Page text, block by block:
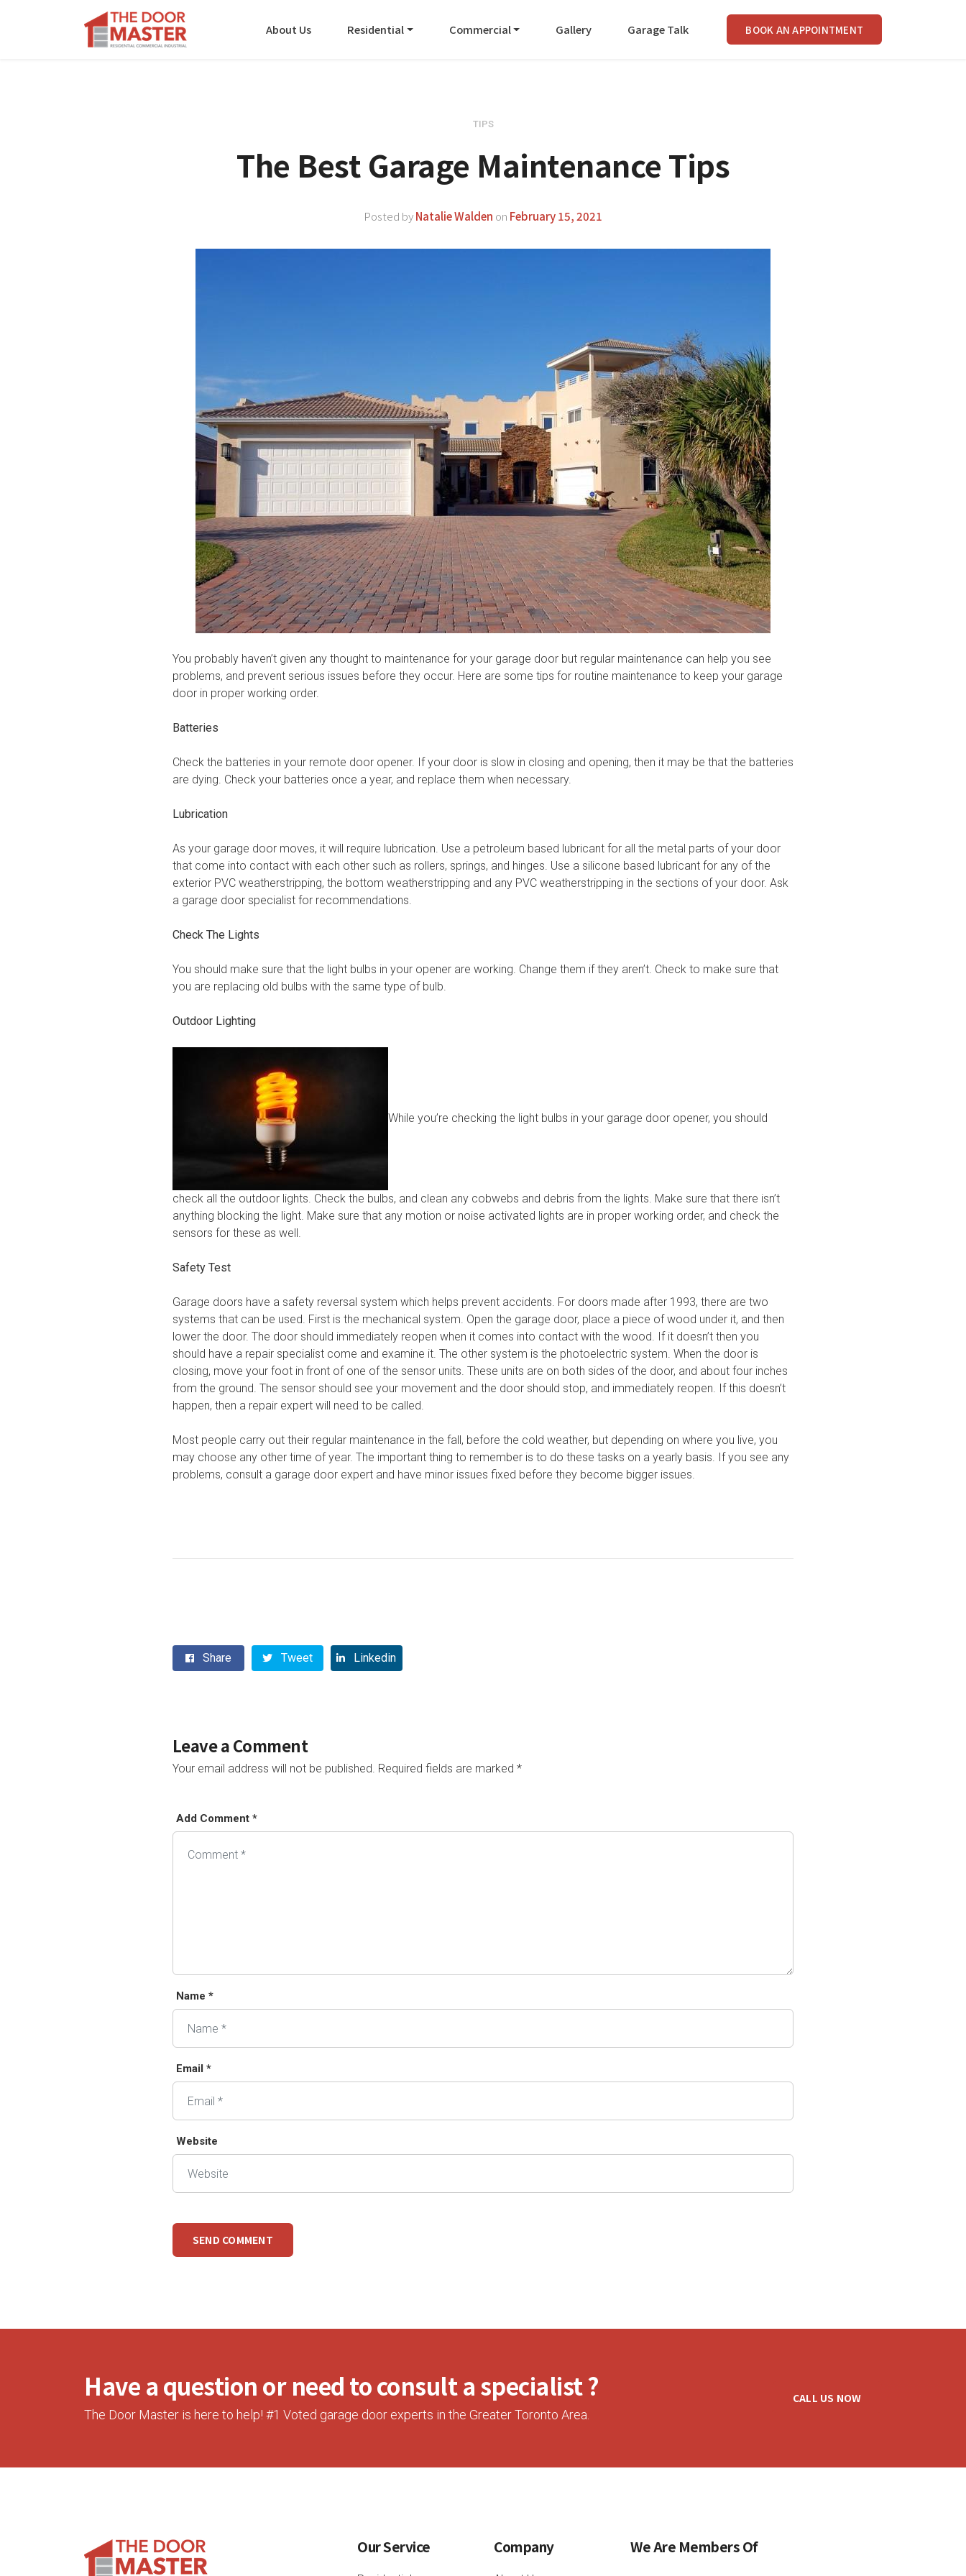
About Us Residential Commercial Gallery Garage Talk BOOK AN APPOINTMENT
TIPS
The Best Garage Maintenance Tips
Posted byNatalie Walden on February 15, 2021
You probably haven’t given any thought to maintenance for your garage door but regular maintenance can help you see
problems, and prevent serious issues before they occur. Here are some tips for routine maintenance to keep your garage
door in proper working order.
Batteries
Check the batteries in your remote door opener. If your door is slow in closing and opening, then it may be that the batteries
are dying. Check your batteries once a year, and replace them when necessary.
Lubrication
As your garage door moves, it will require lubrication. Use a petroleum based lubricant for all the metal parts of your door
that come into contact with each other such as rollers, springs, and hinges. Use a silicone based lubricant for any of the
exterior PVC weatherstripping, the bottom weatherstripping and any PVC weatherstripping in the sections of your door. Ask
a garage door specialist for recommendations.
Check The Lights
You should make sure that the light bulbs in your opener are working. Change them if they aren’t. Check to make sure that
you are replacing old bulbs with the same type of bulb.
Outdoor Lighting
While you’re checking the light bulbs in your garage door opener, you should
check all the outdoor lights. Check the bulbs, and clean any cobwebs and debris from the lights. Make sure that there isn’t
anything blocking the light. Make sure that any motion or noise activated lights are in proper working order, and check the
sensors for these as well.
Safety Test
Garage doors have a safety reversal system which helps prevent accidents. For doors made after 1993, there are two
systems that can be used. First is the mechanical system. Open the garage door, place a piece of wood under it, and then
lower the door. The door should immediately reopen when it comes into contact with the wood. If it doesn’t then you
should have a repair specialist come and examine it. The other system is the photoelectric system. When the door is
closing, move your foot in front of one of the sensor units. These units are on both sides of the door, and about four inches
from the ground. The sensor should see your movement and the door should stop, and immediately reopen. If this doesn’t
happen, then a repair expert will need to be called.
Most people carry out their regular maintenance in the fall, before the cold weather, but depending on where you live, you
may choose any other time of year. The important thing to remember is to do these tasks on a yearly basis. If you see any
problems, consult a garage door expert and have minor issues fixed before they become bigger issues.
Share Tweet Linkedin
Leave a Comment
Your email address will not be published. Required fields are marked *
Add Comment *
Name *
Email *
Website
Alternative:
Have a question or need to consult a specialist ?
The Door Master is here to help! #1 Voted garage door experts in the Greater Toronto Area.
CALL US NOW
Our Service Company We Are Members Of